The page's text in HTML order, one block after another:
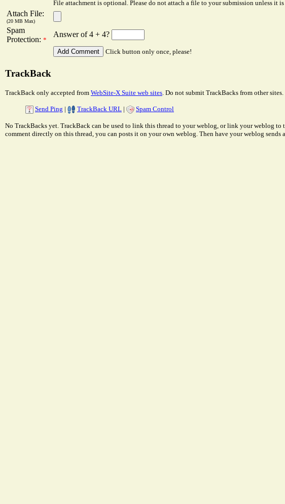
File attachment is optional. Please do not attach a file to your submission unless it
Attach File:
(20 MB Max)
Spam
Protection: *
Answer of 4 + 4?
Click button only once, please!
TrackBack
TrackBack only accepted from WebSite-X Suite web sites . Do not submit TrackBacks from other sites.
Send Ping | TrackBack URL | Spam Control
No TrackBacks yet. TrackBack can be used to link this thread to your weblog, or link your weblog
comment directly on this thread, you can posts it on your own weblog. Then have your weblog